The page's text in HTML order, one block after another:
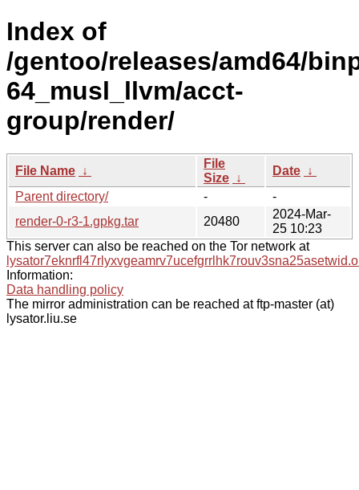
Index of
/gentoo/releases/amd64/
64_musl_llvm/acct-
group/render/
File Name ↓
File
Size ↓
Date ↓
Parent directory/
-
-
render-0-r3-1.gpkg.tar
20480
2024-Mar-
25 10:23
This server can also be reached on the Tor network at
Information:
Data handling policy
The mirror administration can be reached at ftp-master (at)
lysator.liu.se